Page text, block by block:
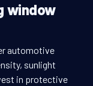
window
automotive
sunlight
in protective